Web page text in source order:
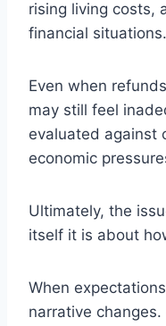
rising living costs,
financial situations.
Even when
may still feel
evaluated against
economic
Ultimately, the
itself it is about
When
narrative